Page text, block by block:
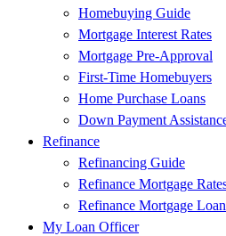
Homebuying Guide
Mortgage Interest Rates
Mortgage Pre-Approval
First-Time Homebuyers
Home Purchase Loans
Down Payment
Refinance
Refinancing Guide
Refinance Mortgage
Refinance Mortgage
My Loan Officer